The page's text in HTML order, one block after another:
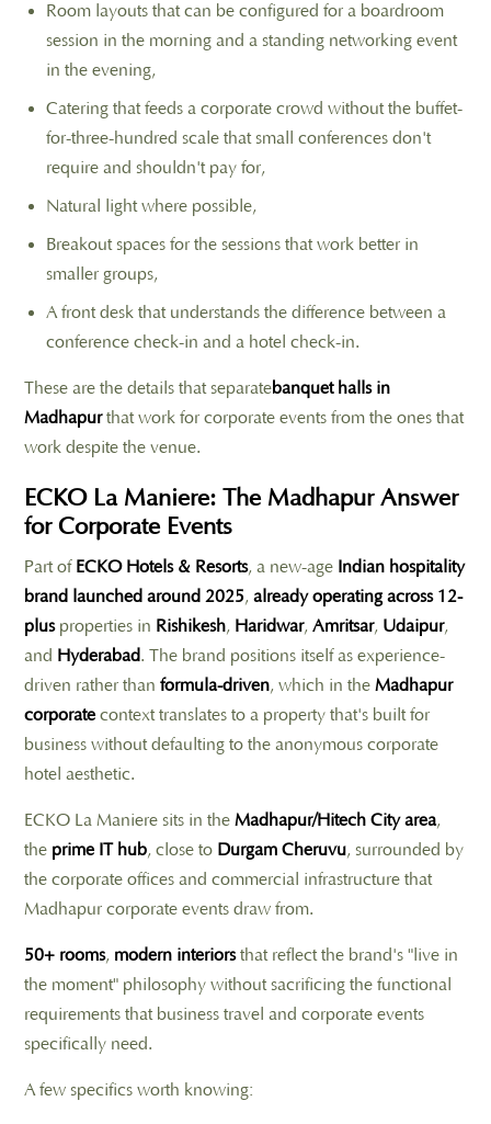
Room layouts that can be configured for a boardroom
session in the morning and a standing networking event
in the evening,
Catering that feeds a corporate crowd without the buffet-
for-three-hundred scale that small conferences don't
require and shouldn't pay for,
Natural light where possible,
Breakout spaces for the sessions that work better in
smaller groups,
A front desk that understands the difference between a
conference check-in and a hotel check-in.
These are the details that separatebanquet halls in
Madhapurthat work for corporate events from the ones that
work despite the venue.
ECKO La Maniere: The Madhapur Answer
for Corporate Events
Part of ECKO Hotels & Resorts, a new-age Indian hospitality
brand launched around 2025, already operating across 12-
plusproperties in Rishikesh, Haridwar, Amritsar, Udaipur,
and Hyderabad. The brand positions itself as experience-
driven rather than formula-driven, which in the Madhapur
corporate context translates to a property that's built for
business without defaulting to the anonymous corporate
hotel aesthetic.
ECKO La Maniere sits in the Madhapur/Hitech City area,
the prime IT hub, close to Durgam Cheruvu, surrounded by
the corporate offices and commercial infrastructure that
Madhapur corporate events draw from.
50+ rooms, modern interiorsthat reflect the brand's "live in
the moment" philosophy without sacrificing the functional
requirements that business travel and corporate events
specifically need.
A few specifics worth knowing: